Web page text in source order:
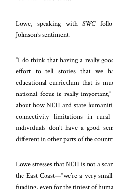
Lowe, speaking withSWC
Johnson’s sentiment.
“I do think that having a really
effort to tell stories that we
educational curriculum that is
national focus is really
about how NEH and state
connectivity limitations in rural
individuals don’t have a good
different in other parts of the
Lowe stresses that NEH is not a
the East Coast—“we’re a very
funding, even for the tiniest of